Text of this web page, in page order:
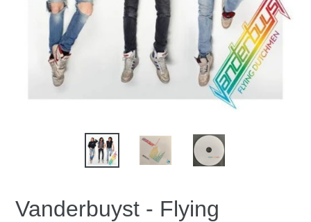
Vanderbuyst - Flying